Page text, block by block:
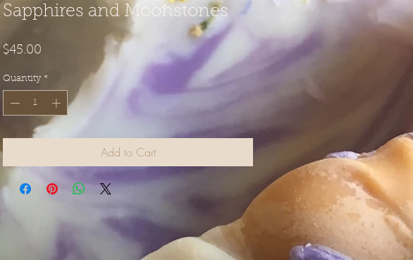
Sapphires and Moonstones
$45.00
Quantity *
Add to Cart